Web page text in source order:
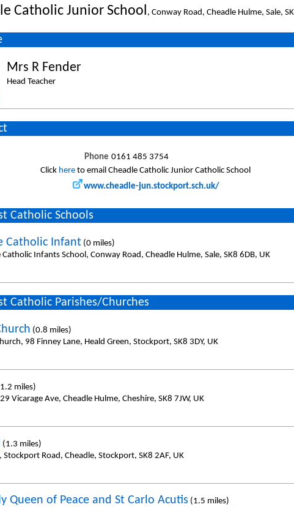
Catholic Junior School , Conway Road, Cheadle Hulme, Sale,
Mrs R Fender
Head Teacher
Phone 0161 485 3754
Click here to email Cheadle Catholic Junior Catholic School
www.cheadle-jun.stockport.sch.uk/
Catholic Schools
Catholic Infant (0 miles)
Catholic Infants School, Conway Road, Cheadle Hulme, Sale, SK8 6DB, UK
Catholic Parishes/Churches
(0.8 miles)
98 Finney Lane, Heald Green, Stockport, SK8 3DY, UK
miles)
Vicarage Ave, Cheadle Hulme, Cheshire, SK8 7JW, UK
(1.3 miles)
Stockport Road, Cheadle, Stockport, SK8 2AF, UK
Queen of Peace and St Carlo Acutis (1.5 miles)